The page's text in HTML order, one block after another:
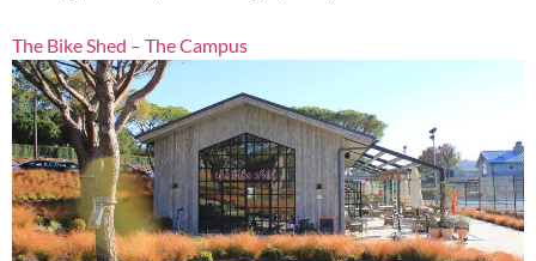
The Bike Shed – The Campus